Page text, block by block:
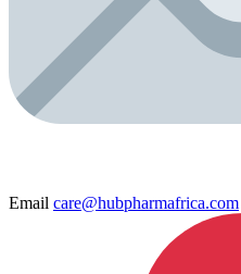
Email care@hubpharmafrica.com